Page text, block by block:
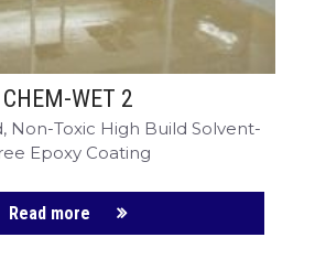
CHEM-WET 2
Non-Toxic High Build Solvent-
Epoxy Coating
Read more